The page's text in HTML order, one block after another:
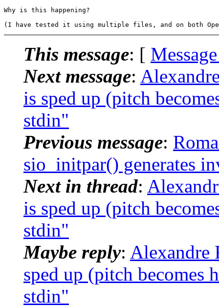
Why is this happening?
This message: [
Next message:
is sped up (pitch
stdin"
Previous message:
sio_initpar() generates
Next in thread:
is sped up (pitch
stdin"
Maybe reply: Alexandre
sped up (pitch becomes
stdin"